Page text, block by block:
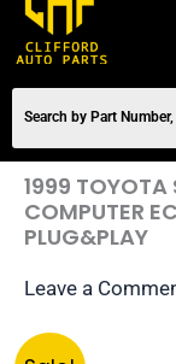
1999 TOYOTA
COMPUTER
PLUG&PLAY
Leave a